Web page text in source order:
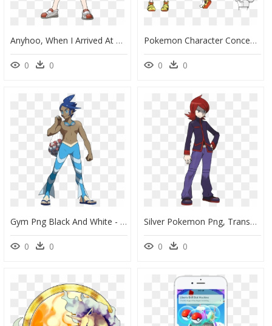
Anyhoo, When I Arrived At Azalea Town, I Was Contacted - Ethan Pokemon, HD Png Download
0 0
Pokemon Character Concept Art, HD Png Download
0 0
Gym Png Black And White - Marlon Pokemon, Transparent Png
0 0
Silver Pokemon Png, Transparent Png
0 0